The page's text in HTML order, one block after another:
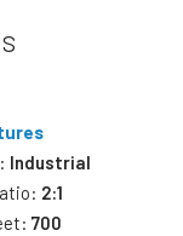
Industrial
2:1
700